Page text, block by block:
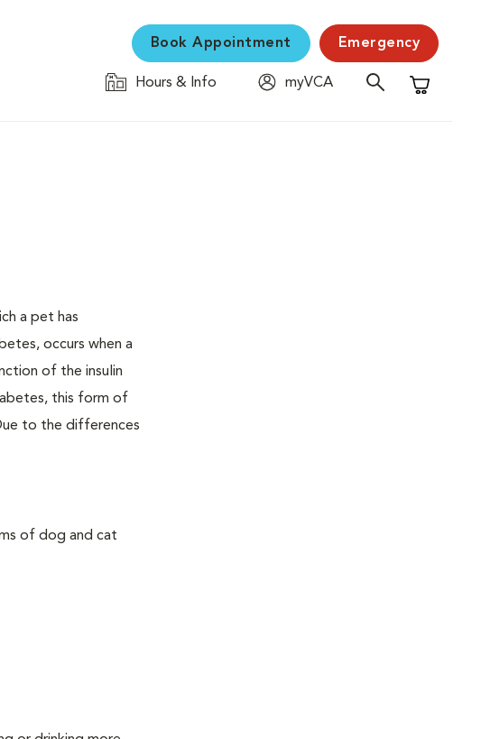
Book Appointment Emergency
Hours & Info
myVCA
Shopping
a pet has
occurs when a
of the insulin
this form of
to the differences
of dog and cat